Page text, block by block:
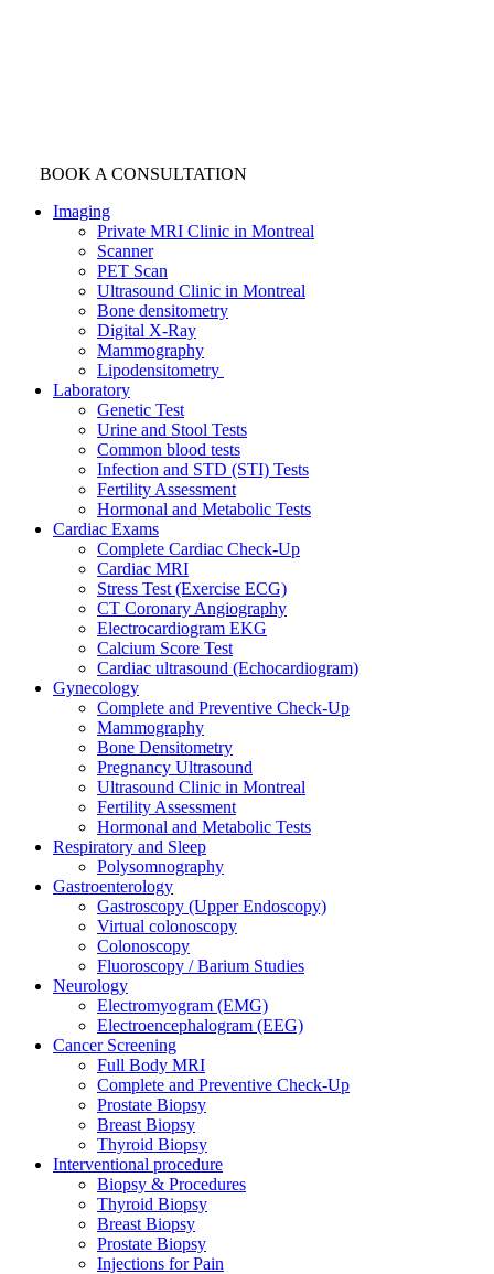
BOOK A CONSULTATION
Imaging
Private MRI Clinic in Montreal
Scanner
PET Scan
Ultrasound Clinic in Montreal
Bone densitometry
Digital X-Ray
Mammography
Lipodensitometry
Laboratory
Genetic Test
Urine and Stool Tests
Common blood tests
Infection and STD (STI) Tests
Fertility Assessment
Hormonal and Metabolic Tests
Cardiac Exams
Complete Cardiac Check-Up
Cardiac MRI
Stress Test (Exercise ECG)
CT Coronary Angiography
Electrocardiogram EKG
Calcium Score Test
Cardiac ultrasound (Echocardiogram)
Gynecology
Complete and Preventive Check-Up
Mammography
Bone Densitometry
Pregnancy Ultrasound
Ultrasound Clinic in Montreal
Fertility Assessment
Hormonal and Metabolic Tests
Respiratory and Sleep
Polysomnography
Gastroenterology
Gastroscopy (Upper Endoscopy)
Virtual colonoscopy
Colonoscopy
Fluoroscopy / Barium Studies
Neurology
Electromyogram (EMG)
Electroencephalogram (EEG)
Cancer Screening
Full Body MRI
Complete and Preventive Check-Up
Prostate Biopsy
Breast Biopsy
Thyroid Biopsy
Interventional procedure
Biopsy & Procedures
Thyroid Biopsy
Breast Biopsy
Prostate Biopsy
Injections for Pain